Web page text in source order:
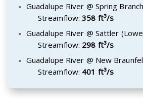
Guadalupe River @ Spring
Streamflow:358 ft³/s
Guadalupe River @ Sattler
Streamflow: 298 ft³/s
Guadalupe River @ New
Streamflow: 401 ft³/s